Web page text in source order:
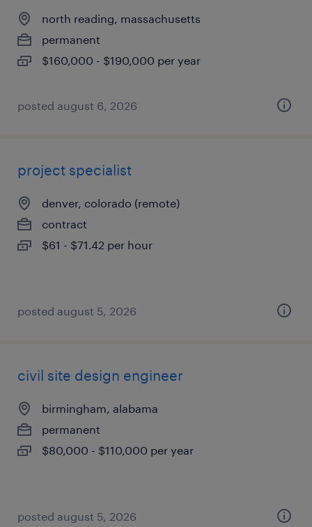
north reading, massachusetts
permanent
$160,000 - $190,000 per year
posted august 6, 2026
project specialist
denver, colorado (remote)
contract
$61 - $71.42 per hour
posted august 5, 2026
civil site design engineer
birmingham, alabama
permanent
$80,000 - $110,000 per year
posted august 5, 2026